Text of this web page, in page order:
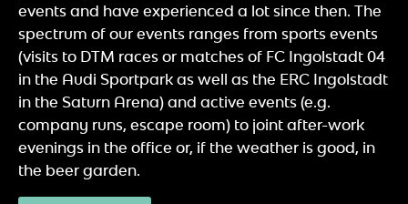
events and have experienced a lot since then. The
spectrum of our events ranges from sports events
(visits to DTM races or matches of FC Ingolstadt 04
in the Audi Sportpark as well as the ERC Ingolstadt
in the Saturn Arena) and active events (e.g.
company runs, escape room) to joint after-work
evenings in the office or, if the weather is good, in
the beer garden.